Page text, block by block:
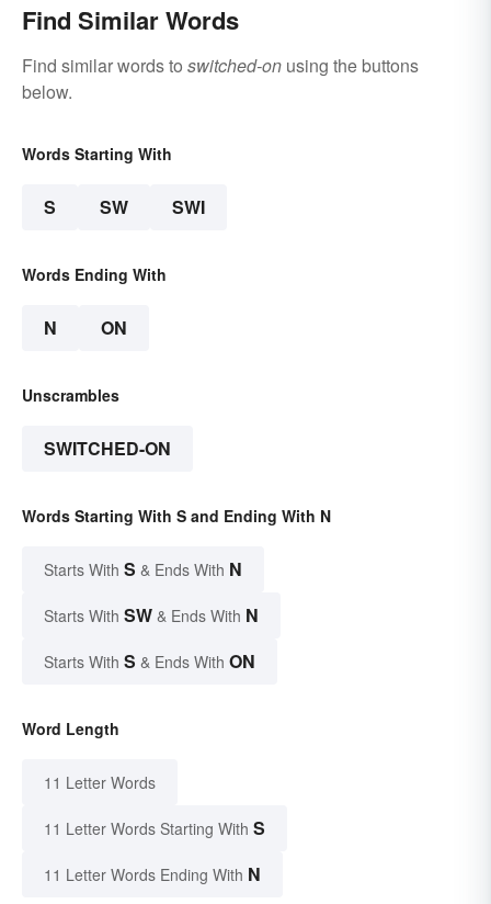
Find Similar Words
Find similar words to switched-on using the buttons
below.
Words Starting With
S SW SWI
Words Ending With
N ON
Unscrambles
SWITCHED-ON
Words Starting With S and Ending With N
Starts With S & Ends With N
Starts With SW & Ends With N
Starts With S & Ends With ON
Word Length
11 Letter Words
11 Letter Words Starting With S
11 Letter Words Ending With N